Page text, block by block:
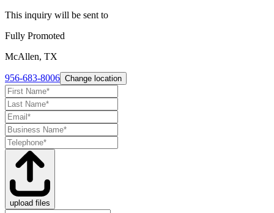
This inquiry will be sent to
Fully Promoted
McAllen, TX
956-683-8006 Change location
upload files